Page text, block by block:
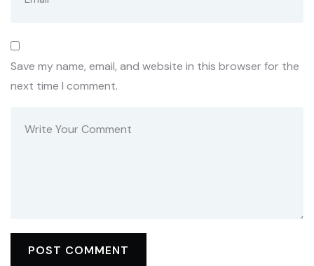
Save my name, email, and website in this browser for the
next time I comment.